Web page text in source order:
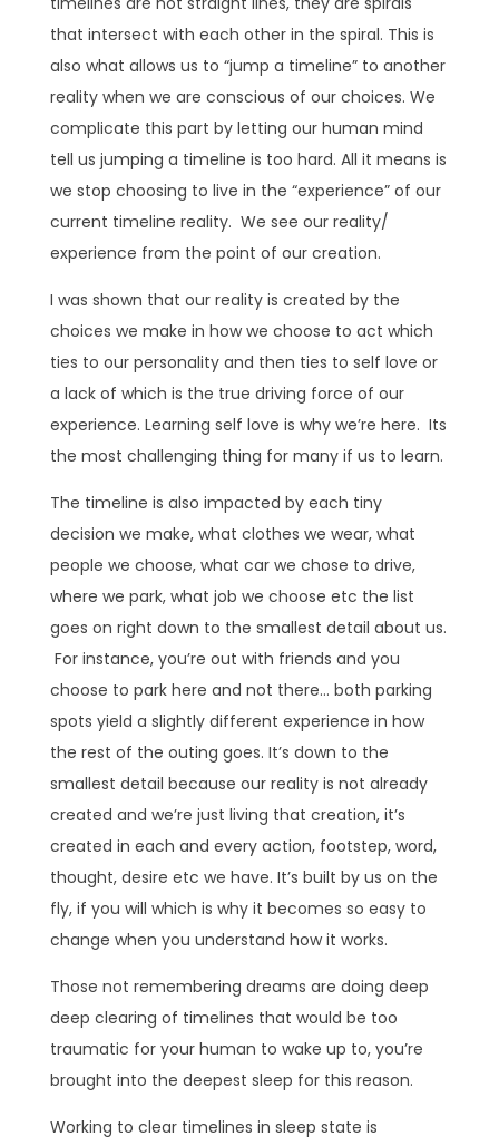
that intersect with each other in the spiral. This is
also what allows us to “jump a timeline” to another
reality when we are conscious of our choices. We
complicate this part by letting our human mind
tell us jumping a timeline is too hard. All it means is
we stop choosing to live in the “experience” of our
current timeline reality. We see our reality/
experience from the point of our creation.
I was shown that our reality is created by the
choices we make in how we choose to act which
ties to our personality and then ties to self love or
a lack of which is the true driving force of our
experience. Learning self love is why we’re here. Its
the most challenging thing for many if us to learn.
The timeline is also impacted by each tiny
decision we make, what clothes we wear, what
people we choose, what car we chose to drive,
where we park, what job we choose etc the list
goes on right down to the smallest detail about us.
For instance, you’re out with friends and you
choose to park here and not there… both parking
spots yield a slightly different experience in how
the rest of the outing goes. It’s down to the
smallest detail because our reality is not already
created and we’re just living that creation, it’s
created in each and every action, footstep, word,
thought, desire etc we have. It’s built by us on the
fly, if you will which is why it becomes so easy to
change when you understand how it works.
Those not remembering dreams are doing deep
deep clearing of timelines that would be too
traumatic for your human to wake up to, you’re
brought into the deepest sleep for this reason.
Working to clear timelines in sleep state is